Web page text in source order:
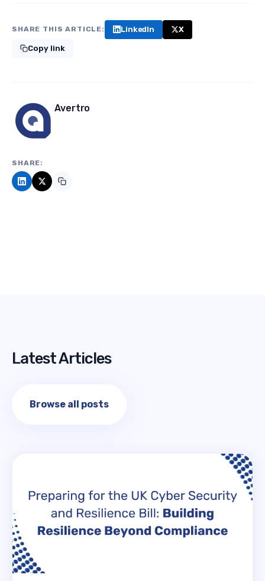
SHARE THIS ARTICLE: LinkedIn X
Copy link
Avertro
SHARE:
Latest Articles
Browse all posts